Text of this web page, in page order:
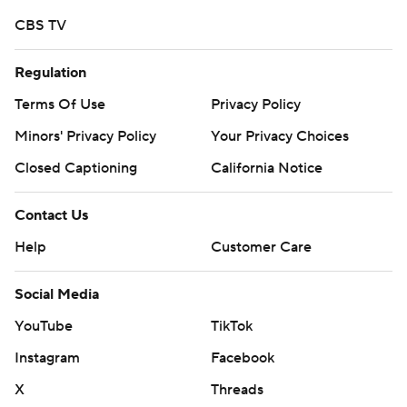
CBS TV
Regulation
Terms Of Use
Privacy Policy
Minors' Privacy Policy
Your Privacy Choices
Closed Captioning
California Notice
Contact Us
Help
Customer Care
Social Media
YouTube
TikTok
Instagram
Facebook
X
Threads